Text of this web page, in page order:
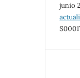
junio